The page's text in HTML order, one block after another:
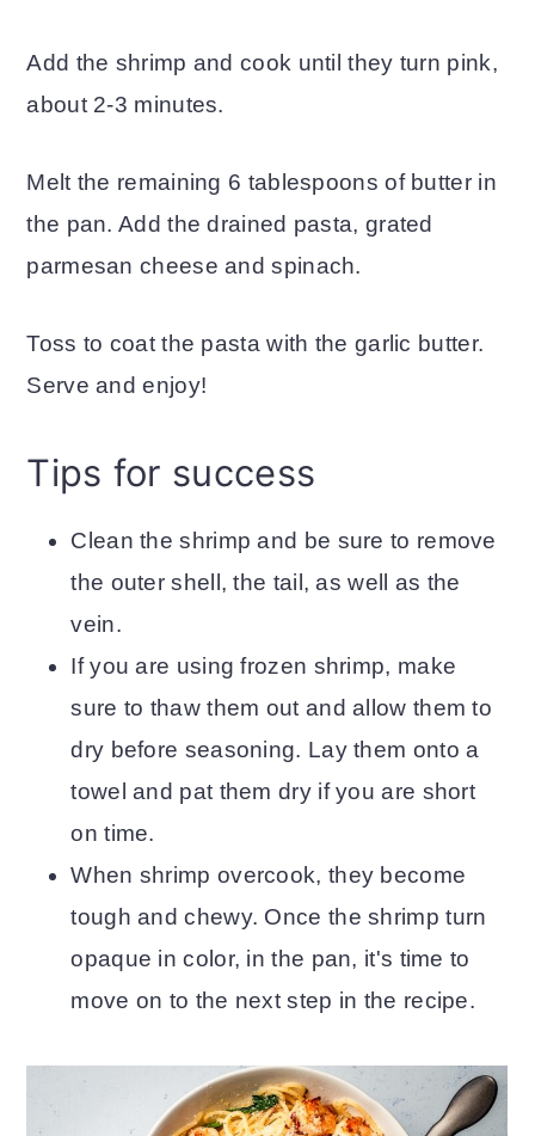
Add the shrimp and cook until they turn pink,
about 2-3 minutes.
Melt the remaining 6 tablespoons of butter in
the pan. Add the drained pasta, grated
parmesan cheese and spinach.
Toss to coat the pasta with the garlic butter.
Serve and enjoy!
Tips for success
Clean the shrimp and be sure to remove
the outer shell, the tail, as well as the
vein.
If you are using frozen shrimp, make
sure to thaw them out and allow them to
dry before seasoning. Lay them onto a
towel and pat them dry if you are short
on time.
When shrimp overcook, they become
tough and chewy. Once the shrimp turn
opaque in color, in the pan, it's time to
move on to the next step in the recipe.